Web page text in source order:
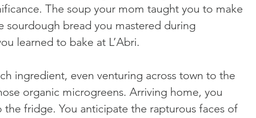
The soup your mom taught you to make
sourdough bread you mastered during
learned to bake at L’Abri.
ingredient, even venturing across town to the
organic microgreens. Arriving home, you
fridge. You anticipate the rapturous faces of